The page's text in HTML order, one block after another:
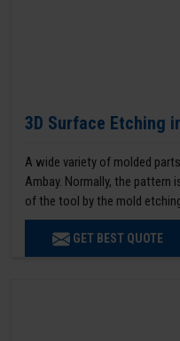
3D Surface Etching
A wide variety of molded
Ambay. Normally, the pattern
of the tool by the mold
GET BEST QUOTE